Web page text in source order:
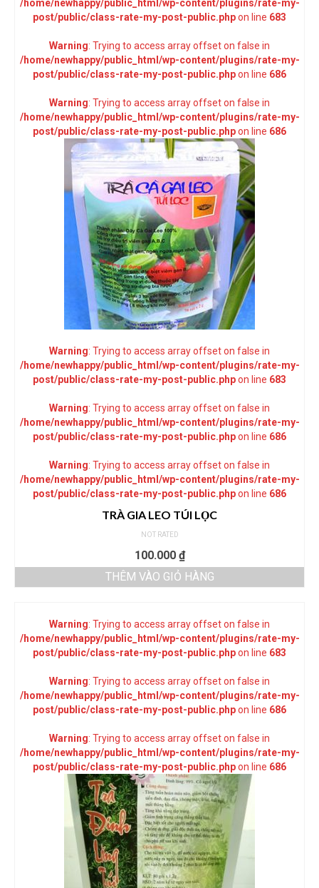
/home/newhappy/public_html/wp-content/plugins/rate-my-
post/public/class-rate-my-post-public.phpon line 683
Warning: Trying to access array offset on false in
/home/newhappy/public_html/wp-content/plugins/rate-my-
post/public/class-rate-my-post-public.phpon line 686
Warning: Trying to access array offset on false in
/home/newhappy/public_html/wp-content/plugins/rate-my-
post/public/class-rate-my-post-public.phpon line 686
Warning: Trying to access array offset on false in
/home/newhappy/public_html/wp-content/plugins/rate-my-
post/public/class-rate-my-post-public.phpon line 683
Warning: Trying to access array offset on false in
/home/newhappy/public_html/wp-content/plugins/rate-my-
post/public/class-rate-my-post-public.phpon line 686
Warning: Trying to access array offset on false in
/home/newhappy/public_html/wp-content/plugins/rate-my-
post/public/class-rate-my-post-public.phpon line 686
TRÀ GIA LEO TÚI LỌC
NOT RATED
100.000 ₫
THÊM VÀO GIỎ HÀNG
Warning: Trying to access array offset on false in
/home/newhappy/public_html/wp-content/plugins/rate-my-
post/public/class-rate-my-post-public.phpon line 683
Warning: Trying to access array offset on false in
/home/newhappy/public_html/wp-content/plugins/rate-my-
post/public/class-rate-my-post-public.phpon line 686
Warning: Trying to access array offset on false in
/home/newhappy/public_html/wp-content/plugins/rate-my-
post/public/class-rate-my-post-public.phpon line 686